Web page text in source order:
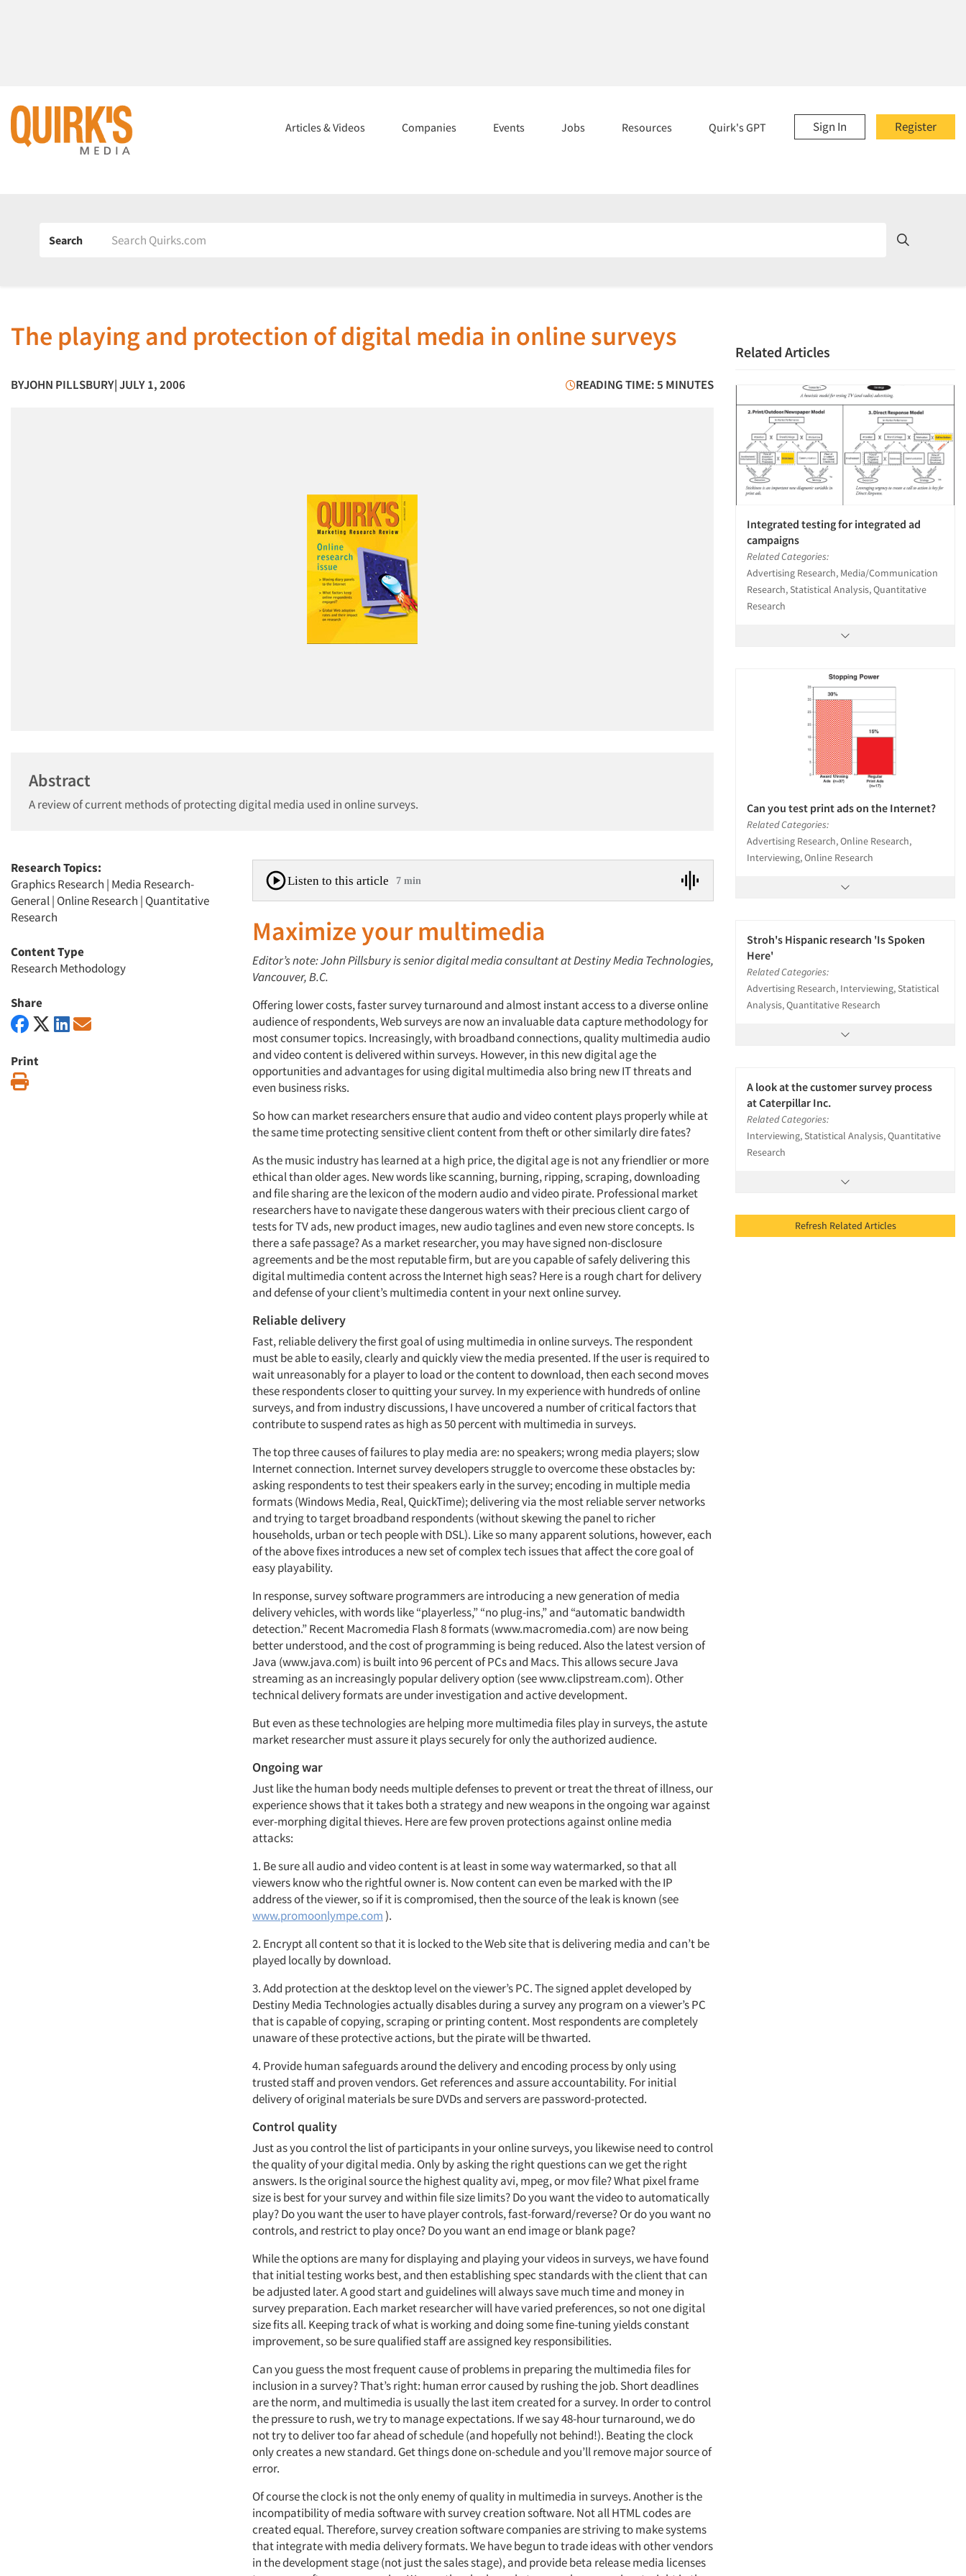
Register
Sign In
Articles & Videos Companies Events Jobs Resources Quirk's GPT
Search
The playing and protection of digital media in online surveys
BYJOHN PILLSBURY| JULY 1, 2006 READING TIME: 5 MINUTES
Abstract
A review of current methods of protecting digital media used in online surveys.
Research Topics:
Graphics Research | Media Research-
General| Online Research | Quantitative
Research
Content Type
Research Methodology
Share
Print
Listen to this article 7 min
Maximize your multimedia
Editor’s note: John Pillsbury is senior digital media consultant at Destiny Media Technologies,
Vancouver, B.C.
Offering lower costs, faster survey turnaround and almost instant access to a diverse online
audience of respondents, Web surveys are now an invaluable data capture methodology for
most consumer topics. Increasingly, with broadband connections, quality multimedia audio
and video content is delivered within surveys. However, in this new digital age the
opportunities and advantages for using digital multimedia also bring new IT threats and
even business risks.
So how can market researchers ensure that audio and video content plays properly while at
the same time protecting sensitive client content from theft or other similarly dire fates?
As the music industry has learned at a high price, the digital age is not any friendlier or more
ethical than older ages. New words like scanning, burning, ripping, scraping, downloading
and file sharing are the lexicon of the modern audio and video pirate. Professional market
researchers have to navigate these dangerous waters with their precious client cargo of
tests for TV ads, new product images, new audio taglines and even new store concepts. Is
there a safe passage? As a market researcher, you may have signed non-disclosure
agreements and be the most reputable firm, but are you capable of safely delivering this
digital multimedia content across the Internet high seas? Here is a rough chart for delivery
and defense of your client’s multimedia content in your next online survey.
Reliable delivery
Fast, reliable delivery the first goal of using multimedia in online surveys. The respondent
must be able to easily, clearly and quickly view the media presented. If the user is required to
wait unreasonably for a player to load or the content to download, then each second moves
these respondents closer to quitting your survey. In my experience with hundreds of online
surveys, and from industry discussions, I have uncovered a number of critical factors that
contribute to suspend rates as high as 50 percent with multimedia in surveys.
The top three causes of failures to play media are: no speakers; wrong media players; slow
Internet connection. Internet survey developers struggle to overcome these obstacles by:
asking respondents to test their speakers early in the survey; encoding in multiple media
formats (Windows Media, Real, QuickTime); delivering via the most reliable server networks
and trying to target broadband respondents (without skewing the panel to richer
households, urban or tech people with DSL). Like so many apparent solutions, however, each
of the above fixes introduces a new set of complex tech issues that affect the core goal of
easy playability.
In response, survey software programmers are introducing a new generation of media
delivery vehicles, with words like “playerless,” “no plug-ins,” and “automatic bandwidth
detection.” Recent Macromedia Flash 8 formats (www.macromedia.com) are now being
better understood, and the cost of programming is being reduced. Also the latest version of
Java (www.java.com) is built into 96 percent of PCs and Macs. This allows secure Java
streaming as an increasingly popular delivery option (see www.clipstream.com). Other
technical delivery formats are under investigation and active development.
But even as these technologies are helping more multimedia files play in surveys, the astute
market researcher must assure it plays securely for only the authorized audience.
Ongoing war
Just like the human body needs multiple defenses to prevent or treat the threat of illness, our
experience shows that it takes both a strategy and new weapons in the ongoing war against
ever-morphing digital thieves. Here are few proven protections against online media
attacks:
1. Be sure all audio and video content is at least in some way watermarked, so that all
viewers know who the rightful owner is. Now content can even be marked with the IP
address of the viewer, so if it is compromised, then the source of the leak is known (see
www.promoonlympe.com).
2. Encrypt all content so that it is locked to the Web site that is delivering media and can’t be
played locally by download.
3. Add protection at the desktop level on the viewer’s PC. The signed applet developed by
Destiny Media Technologies actually disables during a survey any program on a viewer’s PC
that is capable of copying, scraping or printing content. Most respondents are completely
unaware of these protective actions, but the pirate will be thwarted.
4. Provide human safeguards around the delivery and encoding process by only using
trusted staff and proven vendors. Get references and assure accountability. For initial
delivery of original materials be sure DVDs and servers are password-protected.
Control quality
Just as you control the list of participants in your online surveys, you likewise need to control
the quality of your digital media. Only by asking the right questions can we get the right
answers. Is the original source the highest quality avi, mpeg, or mov file? What pixel frame
size is best for your survey and within file size limits? Do you want the video to automatically
play? Do you want the user to have player controls, fast-forward/reverse? Or do you want no
controls, and restrict to play once? Do you want an end image or blank page?
While the options are many for displaying and playing your videos in surveys, we have found
that initial testing works best, and then establishing spec standards with the client that can
be adjusted later. A good start and guidelines will always save much time and money in
survey preparation. Each market researcher will have varied preferences, so not one digital
size fits all. Keeping track of what is working and doing some fine-tuning yields constant
improvement, so be sure qualified staff are assigned key responsibilities.
Can you guess the most frequent cause of problems in preparing the multimedia files for
inclusion in a survey? That’s right: human error caused by rushing the job. Short deadlines
are the norm, and multimedia is usually the last item created for a survey. In order to control
the pressure to rush, we try to manage expectations. If we say 48-hour turnaround, we do
not try to deliver too far ahead of schedule (and hopefully not behind!). Beating the clock
only creates a new standard. Get things done on-schedule and you’ll remove major source of
error.
Of course the clock is not the only enemy of quality in multimedia in surveys. Another is the
incompatibility of media software with survey creation software. Not all HTML codes are
created equal. Therefore, survey creation software companies are striving to make systems
that integrate with media delivery formats. We have begun to trade ideas with other vendors
in the development stage (not just the sales stage), and provide beta release media licenses
Related Articles
Integrated testing for integrated ad
campaigns
Related Categories:
Advertising Research, Media/Communication
Research, Statistical Analysis, Quantitative
Research
Can you test print ads on the Internet?
Related Categories:
Advertising Research, Online Research,
Interviewing, Online Research
Stroh's Hispanic research 'Is Spoken
Here'
Related Categories:
Advertising Research, Interviewing, Statistical
Analysis, Quantitative Research
A look at the customer survey process
at Caterpillar Inc.
Related Categories:
Interviewing, Statistical Analysis, Quantitative
Research
Refresh Related Articles